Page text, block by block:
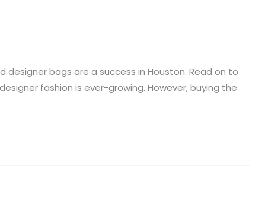
designer bags are a success in Houston. Read on to
fashion is ever-growing. However, buying the